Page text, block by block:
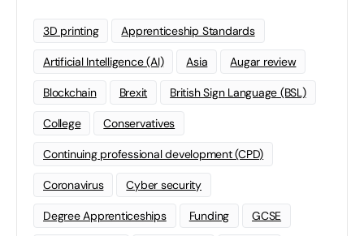
3D printing Apprenticeship Standards
Artificial Intelligence (AI) Asia Augar review
Blockchain Brexit British Sign Language (BSL)
College Conservatives
Continuing professional development (CPD)
Coronavirus Cyber security
Degree Apprenticeships Funding GCSE